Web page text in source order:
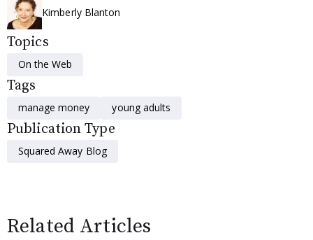
Kimberly Blanton
Topics
On the Web
Tags
manage money young adults
Publication Type
Squared Away Blog
Related Articles